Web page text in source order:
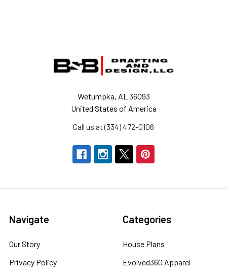
Wetumpka, AL 36093
United States of America
Call us at (334) 472-0106
Navigate
Our Story
Privacy Policy
Categories
House Plans
Evolved360 Apparel